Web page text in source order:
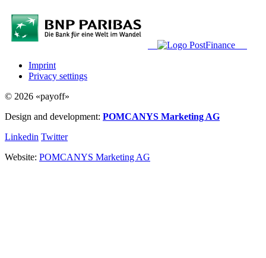
Imprint
Privacy settings
© 2026 «payoff»
Design and development: POMCANYS Marketing AG
Linkedin Twitter
Website: POMCANYS Marketing AG